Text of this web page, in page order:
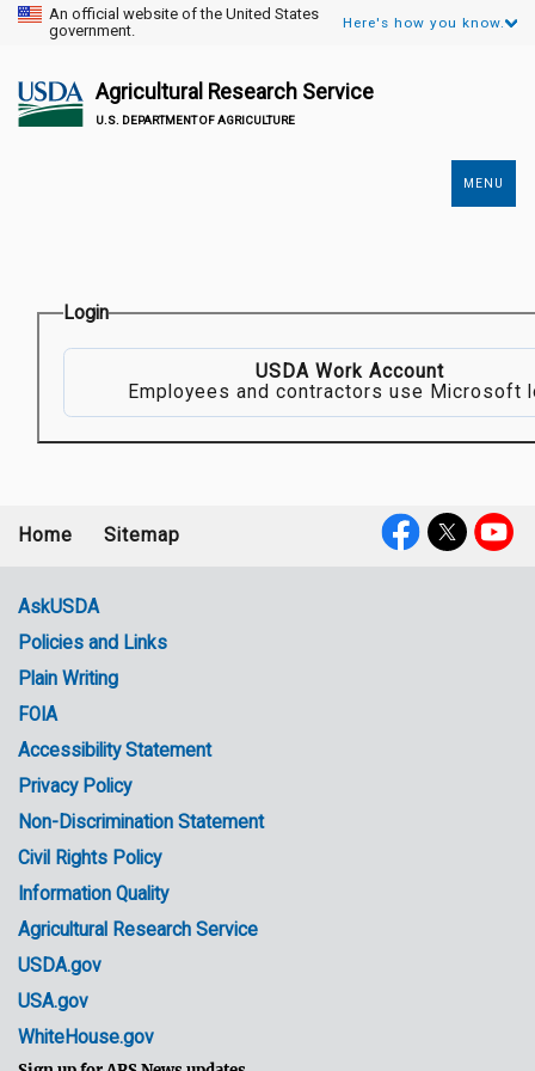
An official website of the United States
government.
Here's how you know.
Agricultural Research Service
U.S. DEPARTMENT OF AGRICULTURE
MENU
Login
USDA Work Account
Employees and contractors use Microsoft
menu
Home Sitemap
Government
Links
AskUSDA
Policies and Links
Plain Writing
FOIA
Accessibility Statement
Privacy Policy
Non-Discrimination Statement
Civil Rights Policy
Information Quality
Agricultural Research Service
USDA.gov
USA.gov
WhiteHouse.gov